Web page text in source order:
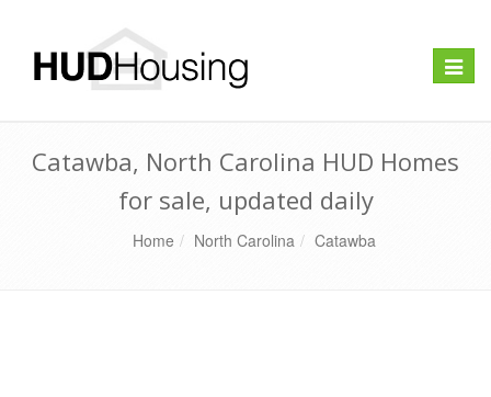
Toggle
Catawba, North Carolina HUD Homes
for sale, updated daily
Home North Carolina Catawba